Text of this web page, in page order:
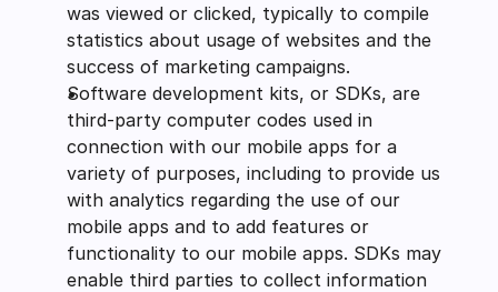
was viewed or clicked, typically to compile
statistics about usage of websites and the
success of marketing campaigns.
Software development kits, or SDKs, are
third-party computer codes used in
connection with our mobile apps for a
variety of purposes, including to provide us
with analytics regarding the use of our
mobile apps and to add features or
functionality to our mobile apps. SDKs may
enable third parties to collect information